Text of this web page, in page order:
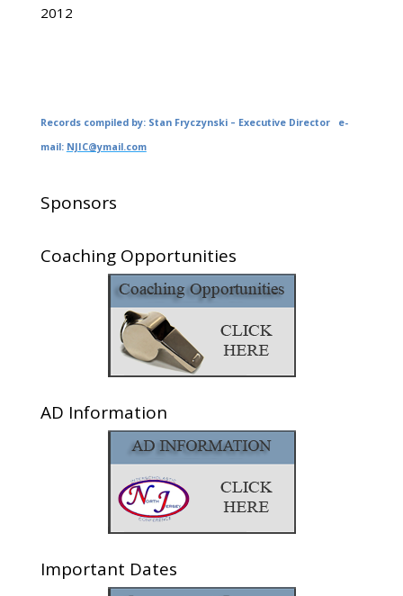
2012
Records compiled by: Stan Fryczynski – Executive Director e-
mail: NJIC@ymail.com
Sponsors
Coaching Opportunities
AD Information
Important Dates